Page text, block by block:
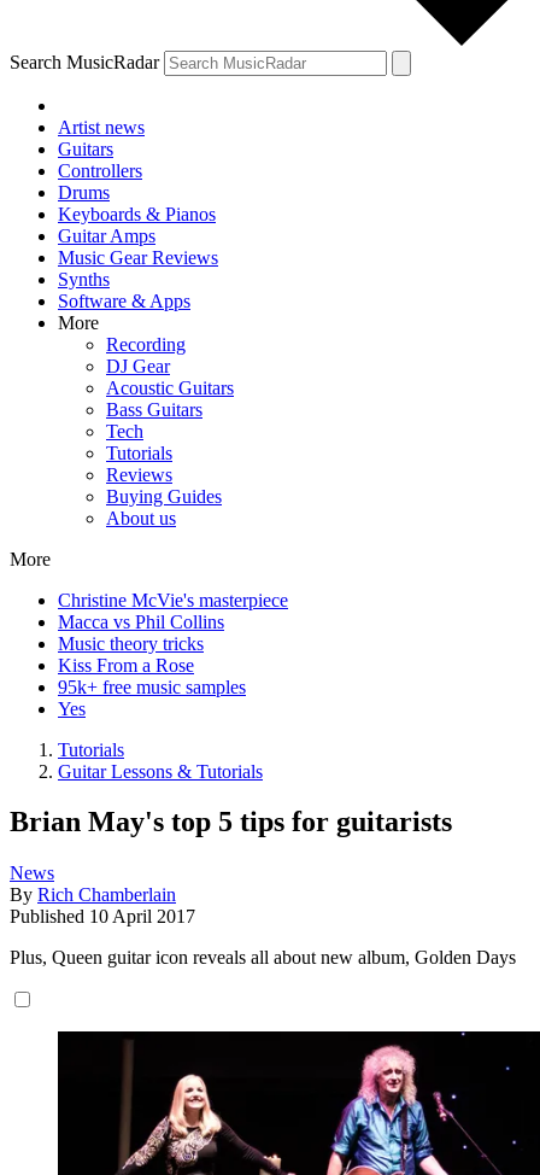
Search MusicRadar
Artist news
Guitars
Controllers
Drums
Keyboards & Pianos
Guitar Amps
Music Gear Reviews
Synths
Software & Apps
More
Recording
DJ Gear
Acoustic Guitars
Bass Guitars
Tech
Tutorials
Reviews
Buying Guides
About us
More
Christine McVie's masterpiece
Macca vs Phil Collins
Music theory tricks
Kiss From a Rose
95k+ free music samples
Yes
Tutorials
Guitar Lessons & Tutorials
Brian May's top 5 tips for guitarists
News
By Rich Chamberlain
Published 10 April 2017
Plus, Queen guitar icon reveals all about new album, Golden Days